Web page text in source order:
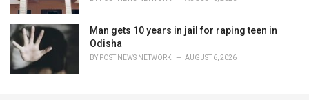
Man gets 10 years in jail for raping teen in
Odisha
BY POST NEWS NETWORK AUGUST 6, 2026